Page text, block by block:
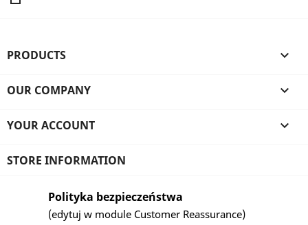
PRODUCTS 
OUR COMPANY 
YOUR ACCOUNT 
STORE INFORMATION
Polityka bezpieczeństwa
(edytuj w module Customer Reassurance)